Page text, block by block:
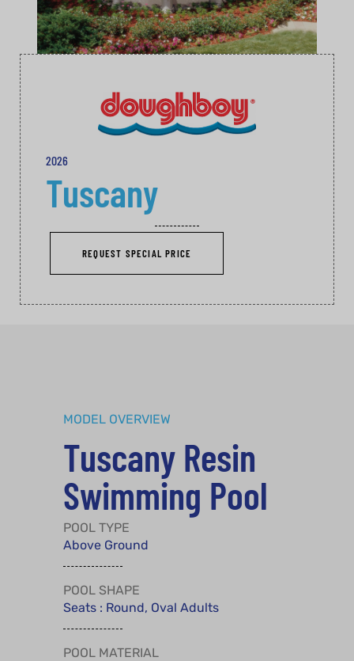
2026
Tuscany
REQUEST SPECIAL PRICE
MODEL OVERVIEW
Tuscany Resin
Swimming Pool
POOL TYPE
Above Ground
POOL SHAPE
Seats : Round, Oval Adults
POOL MATERIAL